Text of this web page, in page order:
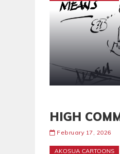
HIGH
February 17, 2026
AKOSUA CARTOONS